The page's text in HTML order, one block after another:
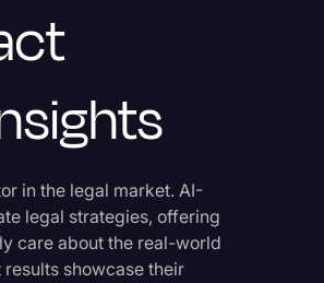
in the legal market. AI-
legal strategies, offering
care about the real-world
showcase their